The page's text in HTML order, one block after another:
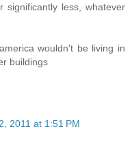
less, whatever
wouldn't be living in
buildings
2011 at 1:51 PM